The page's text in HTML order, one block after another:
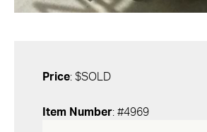
Price: $SOLD
Item Number: #4969